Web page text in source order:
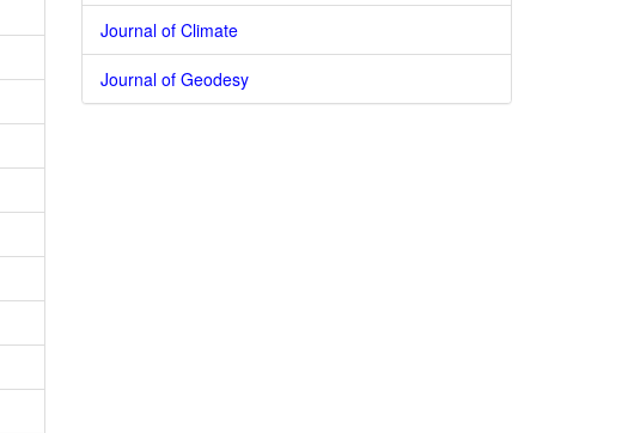
Journal of Climate
Journal of Geodesy